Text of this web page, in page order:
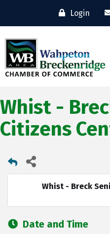
Login
Whist -
Citizens
Whist - Breck
Date and Time